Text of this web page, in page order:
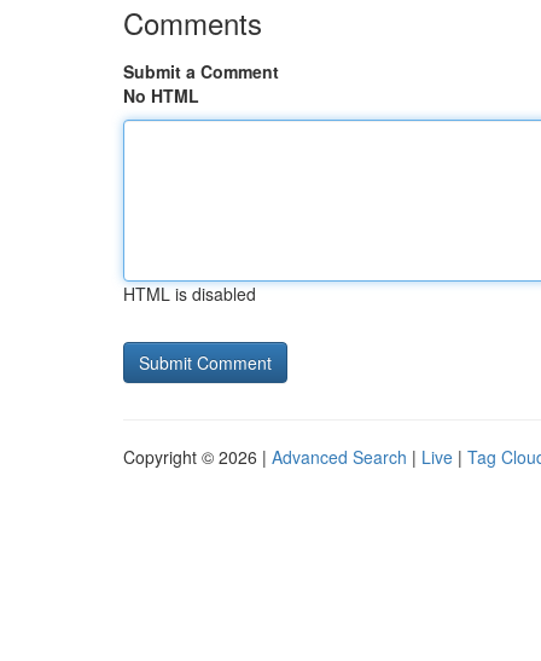
Comments
Submit a Comment
No HTML
HTML is disabled
Copyright © 2026 | Advanced Search | Live | Tag